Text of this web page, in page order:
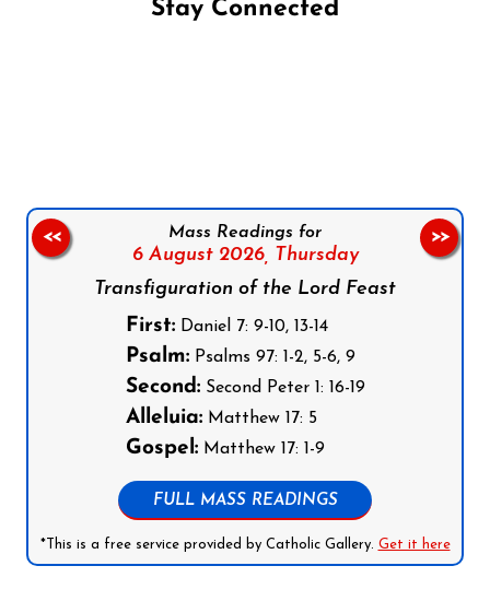
Stay Connected
Mass Readings for
6 August 2026, Thursday
Transfiguration of the Lord Feast
First:Daniel 7: 9-10, 13-14
Psalm:Psalms 97: 1-2, 5-6, 9
Second:Second Peter 1: 16-19
Alleluia:Matthew 17: 5
Gospel:Matthew 17: 1-9
FULL MASS READINGS
*This is a free service provided by Catholic Gallery. Get it here
<< >>